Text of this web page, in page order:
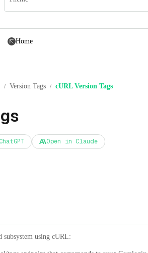
Home
/ Version Tags / cURL Version Tags
Open in Claude
subsystem using cURL: